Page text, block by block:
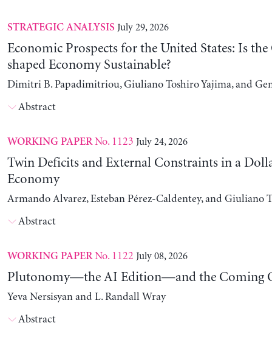
STRATEGIC ANALYSIS July 29, 2026
Economic Prospects for the United States: Is
shaped Economy Sustainable?
Dimitri B. Papadimitriou, Giuliano Toshiro Yajima, and
Abstract
WORKING PAPERNo. 1123 July 24, 2026
Twin Deficits and External Constraints in a
Economy
Armando Alvarez, Esteban Pérez-Caldentey, and Giuliano
Abstract
WORKING PAPERNo. 1122 July 08, 2026
Plutonomy—the AI Edition—and the Coming
Yeva Nersisyan and L. Randall Wray
Abstract